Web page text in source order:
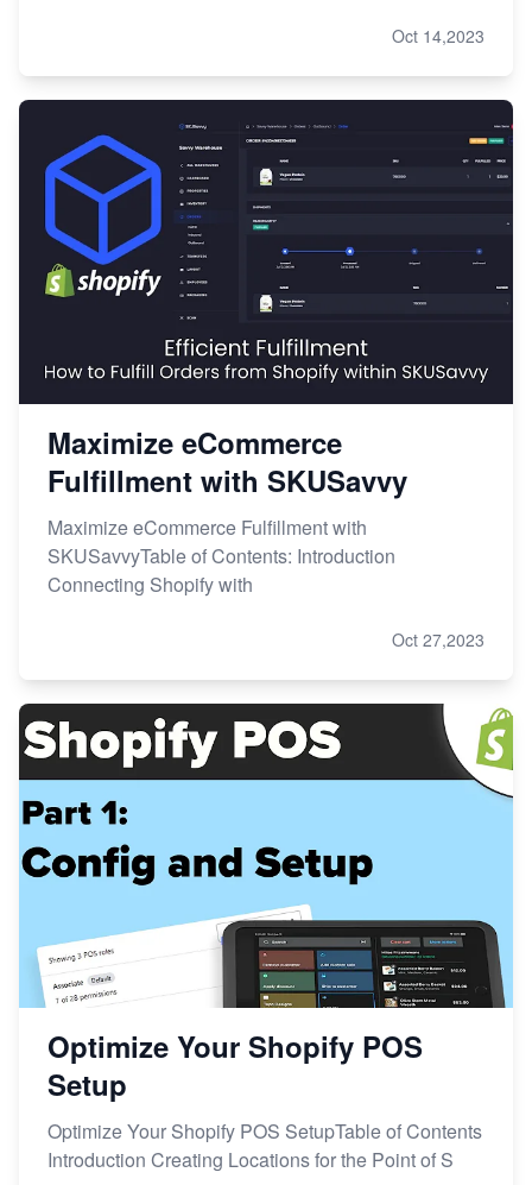
Oct 14,2023
Maximize eCommerce
Fulfillment with SKUSavvy
Maximize eCommerce Fulfillment with
SKUSavvyTable of Contents: Introduction
Connecting Shopify with
Oct 27,2023
Optimize Your Shopify POS
Setup
Optimize Your Shopify POS SetupTable of Contents
Introduction Creating Locations for the Point of S